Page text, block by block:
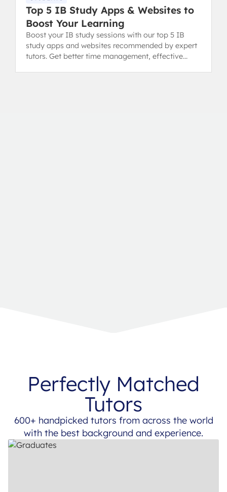
Top 5 IB Study Apps & Websites to
Boost Your Learning
Boost your IB study sessions with our top 5 IB
study apps and websites recommended by expert
tutors. Get better time management, effective
Perfectly Matched
Tutors
600+ handpicked tutors from across the world
with the best background and experience.